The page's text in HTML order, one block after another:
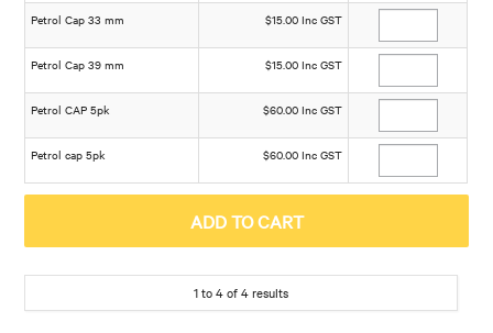
Petrol Cap 33 mm $15.00 Inc GST
Petrol Cap 39 mm $15.00 Inc GST
Petrol CAP 5pk $60.00 Inc GST
Petrol cap 5pk $60.00 Inc GST
1to4of4results